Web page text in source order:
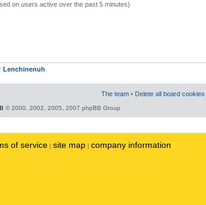
on users active over the past 5 minutes)
Lenchinenuh
The team • Delete all board cookies
© 2000, 2002, 2005, 2007 phpBB Group
of service | site map | company information